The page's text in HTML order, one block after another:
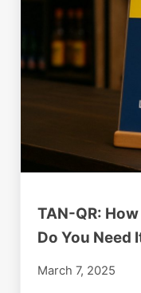
TAN-QR:
Do You Need
March 7, 2025